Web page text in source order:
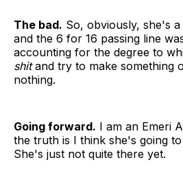
The bad. So, obviously, she's
and the 6 for 16 passing line
accounting for the degree to
shitand try to make something
nothing.
Going forward. I am an Emeri
the truth is I think she's going
She's just not quite there yet.